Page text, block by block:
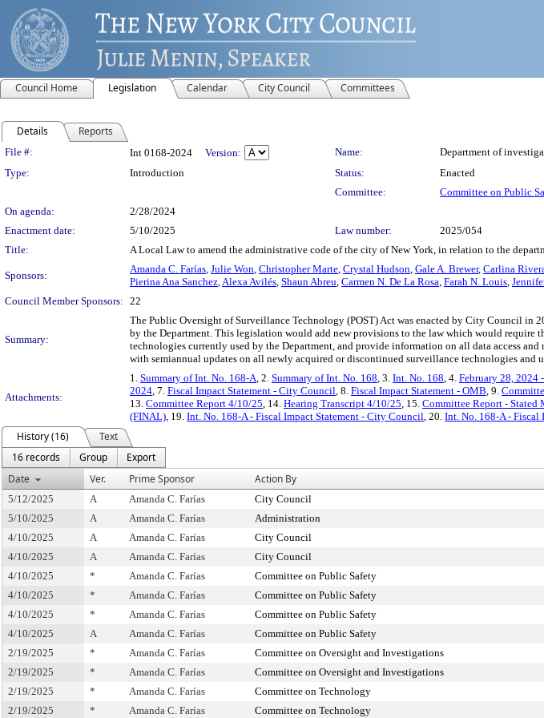
Council Home Legislation Calendar City Council Committees
Details Reports
Legislation Details
File #: Int 0168-2024 Version: Name:
Department of
Type:
Introduction Status:
Enacted
Committee:
Committee on Public
On agenda:
2/28/2024
Enactment date:
5/10/2025 Law number:
2025/054
Title:
A Local Law to amend the administrative code of the city of New York, in relation to the
Sponsors:
Amanda C. Farías, Julie Won, Christopher Marte, Crystal Hudson, Gale A. Brewer, Carlina
Pierina Ana Sanchez,Alexa Avilés, Shaun Abreu, Carmen N. De La Rosa, Farah N. Louis,
Council Member Sponsors: 22
Summary:
The Public Oversight of Surveillance Technology (POST) Act was enacted by City Council in
by the Department. This legislation would add new provisions to the law which would
technologies currently used by the Department, and provide information on all data access
with semiannual updates on all newly acquired or discontinued surveillance technologies and
Attachments:
1. Summary of Int. No. 168-A, 2. Summary of Int. No. 168, 3. Int. No. 168, 4. February 28, 2024
2024, 7. Fiscal Impact Statement - City Council, 8. Fiscal Impact Statement - OMB, 9.
13. Committee Report 4/10/25, 14. Hearing Transcript 4/10/25, 15. Committee Report - Stated
(FINAL), 19. Int. No. 168-A - Fiscal Impact Statement - City Council, 20. Int. No. 168-A - Fiscal
History (16)
Text
16 records
Group
Export
Date
Ver. Prime Sponsor Action By
5/12/2025 A Amanda C. Farías City Council
5/10/2025
A Amanda C. Farías Administration
4/10/2025
A Amanda C. Farías City Council
4/10/2025
A Amanda C. Farías City Council
4/10/2025
* Amanda C. Farías Committee on Public Safety
4/10/2025
* Amanda C. Farías Committee on Public Safety
4/10/2025
* Amanda C. Farías Committee on Public Safety
4/10/2025
A Amanda C. Farías Committee on Public Safety
2/19/2025
* Amanda C. Farías Committee on Oversight and Investigations
2/19/2025
* Amanda C. Farías Committee on Oversight and Investigations
2/19/2025
* Amanda C. Farías Committee on Technology
2/19/2025
* Amanda C. Farías Committee on Technology